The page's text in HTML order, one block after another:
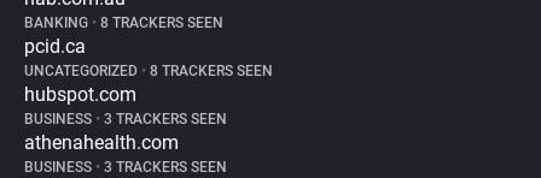
BANKING • 8 TRACKERS SEEN
pcid.ca
UNCATEGORIZED • 8 TRACKERS SEEN
hubspot.com
BUSINESS • 3 TRACKERS SEEN
athenahealth.com
BUSINESS • 3 TRACKERS SEEN